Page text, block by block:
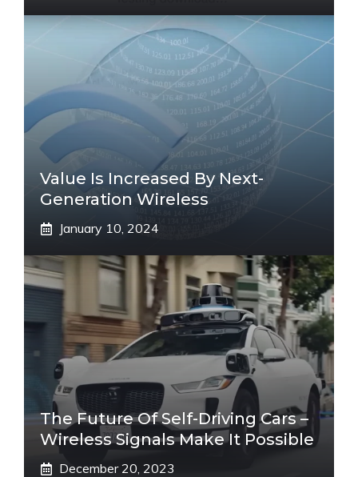
Value Is Increased By Next-
Generation Wireless
January 10, 2024
The Future Of Self-Driving Cars –
Wireless Signals Make It Possible
December 20, 2023